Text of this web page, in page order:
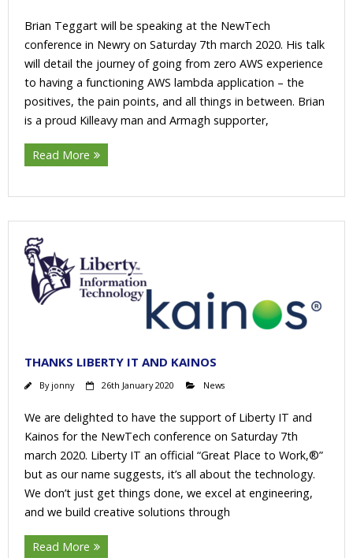
Brian Teggart will be speaking at the NewTech
conference in Newry on Saturday 7th march 2020. His talk
will detail the journey of going from zero AWS experience
to having a functioning AWS lambda application – the
positives, the pain points, and all things in between. Brian
is a proud Killeavy man and Armagh supporter,
Read More
THANKS LIBERTY IT AND KAINOS
By jonny 26th January 2020 News
We are delighted to have the support of Liberty IT and
Kainos for the NewTech conference on Saturday 7th
march 2020. Liberty IT an official “Great Place to Work,®”
but as our name suggests, it’s all about the technology.
We don’t just get things done, we excel at engineering,
and we build creative solutions through
Read More